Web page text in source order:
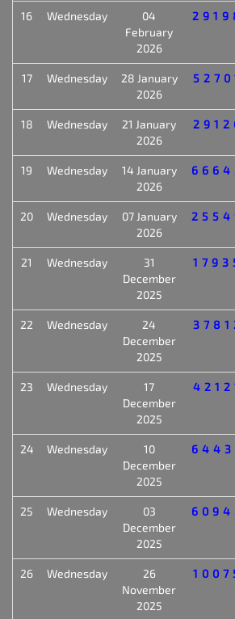
16 Wednesday
04
February
2026
17 Wednesday
28 January
2026
18 Wednesday
21 January
2026
19 Wednesday
14 January
2026
20 Wednesday
07 January
2026
21 Wednesday
31
December
2025
22 Wednesday
24
December
2025
23 Wednesday
17
December
2025
24 Wednesday
10
December
2025
25 Wednesday
03
December
2025
26 Wednesday
26
November
2025